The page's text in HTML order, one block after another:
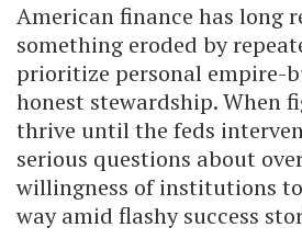
American finance has long
something eroded by
prioritize personal empire-
honest stewardship. When
thrive until the feds
serious questions about
willingness of institutions
way amid flashy success